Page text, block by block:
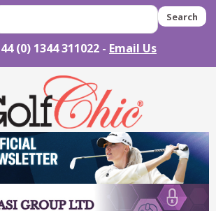
Search
(0) 1344 311022 - Email Us